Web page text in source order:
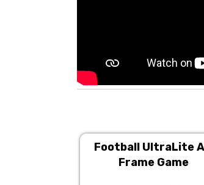
Football UltraLite
Frame Game